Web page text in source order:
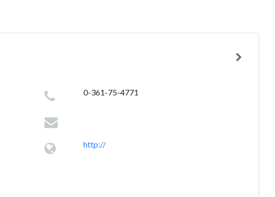
0-361-75-4771
http://